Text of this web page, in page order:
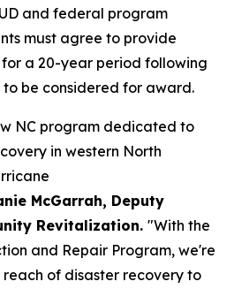
and federal program
must agree to provide
a 20-year period following
be considered for award.
NC program dedicated to
in western North
McGarrah, Deputy
Revitalization. "With the
and Repair Program, we're
of disaster recovery to